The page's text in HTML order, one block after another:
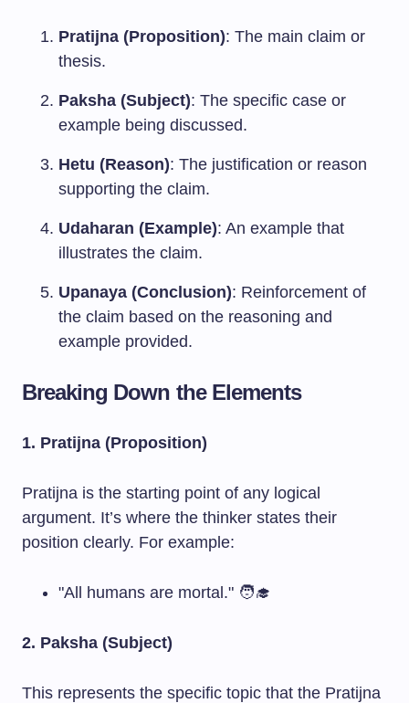
Pratijna (Proposition): The main claim or
thesis.
Paksha (Subject): The specific case or
example being discussed.
Hetu (Reason): The justification or reason
supporting the claim.
Udaharan (Example): An example that
illustrates the claim.
Upanaya (Conclusion): Reinforcement of
the claim based on the reasoning and
example provided.
Breaking Down the Elements
1. Pratijna (Proposition)
Pratijna is the starting point of any logical
argument. It’s where the thinker states their
position clearly. For example:
"All humans are mortal." 🧑‍🎓
2. Paksha (Subject)
This represents the specific topic that the Pratijna